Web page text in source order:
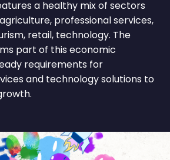
a healthy mix of sectors
professional services,
retail, technology. The
part of this economic
requirements for
and technology solutions to